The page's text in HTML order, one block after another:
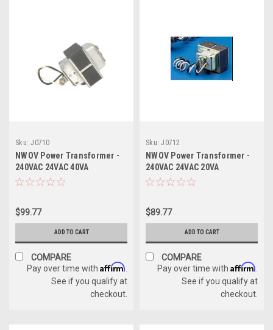
Sku: J0710
NWOV Power Transformer -
240VAC 24VAC 40VA
$99.77
ADD TO CART
COMPARE
Pay over time with Affirm
See if you qualify at
checkout.
Sku: J0712
NWOV Power Transformer -
240VAC 24VAC 20VA
$89.77
ADD TO CART
COMPARE
Pay over time with Affirm
See if you qualify at
checkout.